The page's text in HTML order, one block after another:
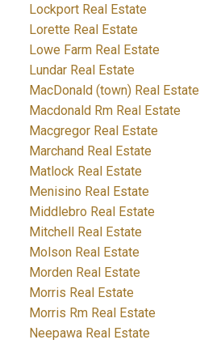
Lockport Real Estate
Lorette Real Estate
Lowe Farm Real Estate
Lundar Real Estate
MacDonald (town) Real Estate
Macdonald Rm Real Estate
Macgregor Real Estate
Marchand Real Estate
Matlock Real Estate
Menisino Real Estate
Middlebro Real Estate
Mitchell Real Estate
Molson Real Estate
Morden Real Estate
Morris Real Estate
Morris Rm Real Estate
Neepawa Real Estate